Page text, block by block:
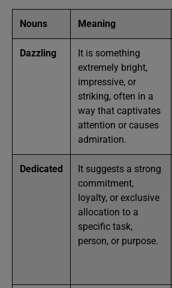
Nouns Meaning
Dazzling
It is something
extremely bright,
impressive, or
striking, often in a
way that captivates
attention or causes
admiration.
Dedicated
It suggests a strong
commitment,
loyalty, or exclusive
allocation to a
specific task,
person, or purpose.